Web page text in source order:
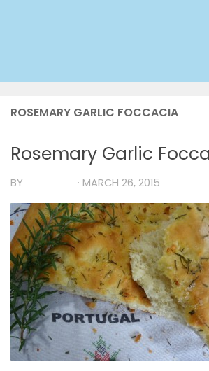
ROSEMARY GARLIC FOCCACIA
Rosemary Garlic
BY · MARCH 26, 2015